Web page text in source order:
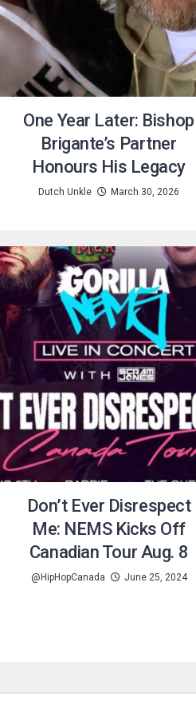
One Year Later: Bishop
Brigante’s Partner
Honours His Legacy
Dutch Unkle March 30, 2026
Don’t Ever Disrespect
Me: NEMS Kicks Off
Canadian Tour Aug. 8
@HipHopCanada June 25, 2024